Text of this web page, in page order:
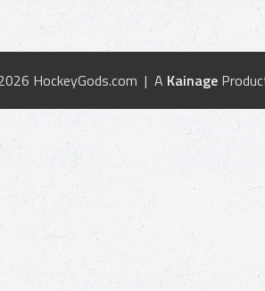
HockeyGods.com | A Kainage